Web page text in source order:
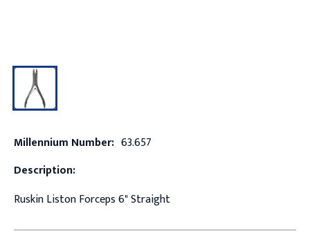
Millennium Number: 63.657
Description:
Ruskin Liston Forceps 6" Straight